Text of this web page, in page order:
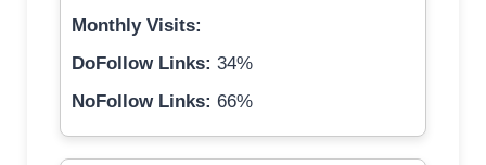
Monthly Visits:
DoFollow Links: 34%
NoFollow Links: 66%